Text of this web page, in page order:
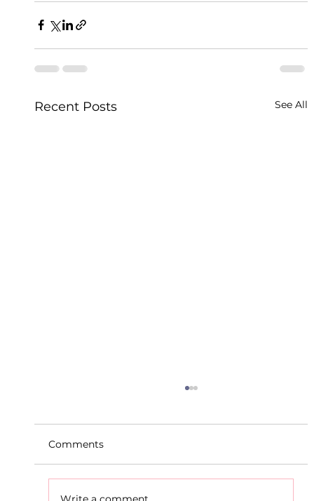
Recent Posts See All
Comments